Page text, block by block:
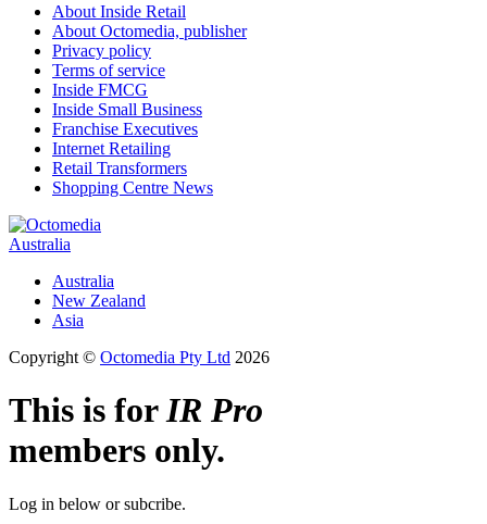
About Inside Retail
About Octomedia, publisher
Privacy policy
Terms of service
Inside FMCG
Inside Small Business
Franchise Executives
Internet Retailing
Retail Transformers
Shopping Centre News
Australia
Australia
New Zealand
Asia
Copyright © Octomedia Pty Ltd 2026
This is forIR Pro
members only.
Log in below or subcribe.